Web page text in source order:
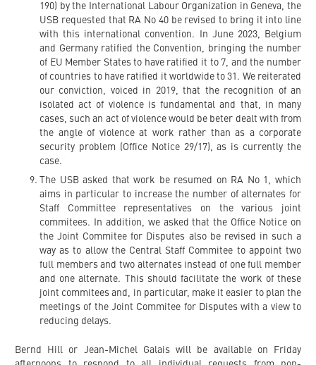
190) by the International Labour Organization in Geneva, the
USB requested that RA No 40 be revised to bring it into line
with this international convention. In June 2023, Belgium
and Germany ratified the Convention, bringing the number
of EU Member States to have ratified it to 7, and the number
of countries to have ratified it worldwide to 31. We reiterated
our conviction, voiced in 2019, that the recognition of an
isolated act of violence is fundamental and that, in many
cases, such an act of violence would be beter dealt with from
the angle of violence at work rather than as a corporate
security problem (Office Notice 29/17), as is currently the
case.
The USB asked that work be resumed on RA No 1, which
aims in particular to increase the number of alternates for
Staff Committee representatives on the various joint
commitees. In addition, we asked that the Office Notice on
the Joint Commitee for Disputes also be revised in such a
way as to allow the Central Staff Commitee to appoint two
full members and two alternates instead of one full member
and one alternate. This should facilitate the work of these
joint commitees and, in particular, make it easier to plan the
meetings of the Joint Commitee for Disputes with a view to
reducing delays.
Bernd Hill or Jean-Michel Galais will be available on Friday